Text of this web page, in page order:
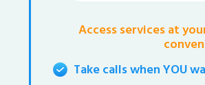
Access services at
Take calls when YOU